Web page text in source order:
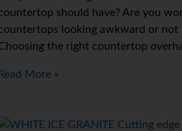
should have? Are you
looking awkward or not
the right countertop
Read More »